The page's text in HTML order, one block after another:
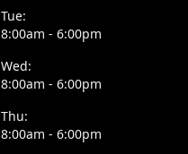
Tue:
8:00am - 6:00pm
Wed:
8:00am - 6:00pm
Thu:
8:00am - 6:00pm